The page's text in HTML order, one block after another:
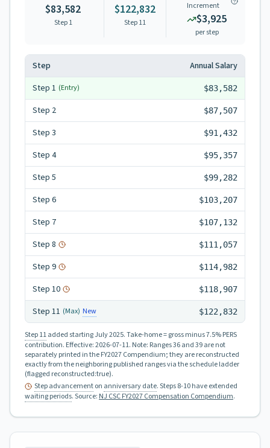
$83,582
Step 1
$122,832
Step11
Increment
$3,925
per step
Step
Annual Salary
Step 1 (Entry) $83,582
Step 2 $87,507
Step 3 $91,432
Step 4 $95,357
Step 5 $99,282
Step 6 $103,207
Step 7 $107,132
Step 8 $111,057
Step 9 $114,982
Step 10 $118,907
Step 11 (Max) New $122,832
Step 11added starting July 2025.Take-home = gross minus 7.5% PERS
contribution. Effective:2026-07-11. Note: Ranges 36 and 39 are not
separately printed in the FY2027 Compendium; they are reconstructed
exactly from the neighboring published ranges via the schedule ladder
(flagged reconstructed:true).
Step advancementon anniversary date. Steps 8-10 have extended
waiting periods.Source: NJ CSC FY2027 Compensation Compendium.